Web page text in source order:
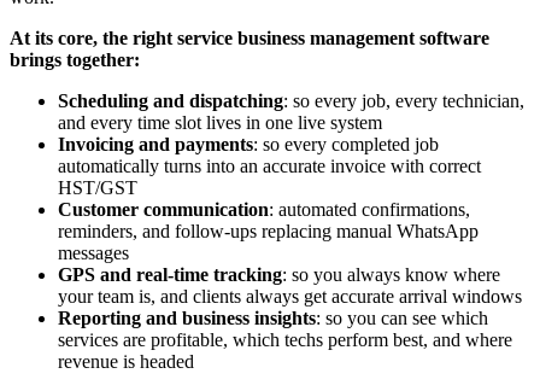
At its core, the right service business management software
brings together:
Scheduling and dispatching: so every job, every technician,
and every time slot lives in one live system
Invoicing and payments: so every completed job
automatically turns into an accurate invoice with correct
HST/GST
Customer communication: automated confirmations,
reminders, and follow-ups replacing manual WhatsApp
messages
GPS and real-time tracking: so you always know where
your team is, and clients always get accurate arrival windows
Reporting and business insights: so you can see which
services are profitable, which techs perform best, and where
revenue is headed